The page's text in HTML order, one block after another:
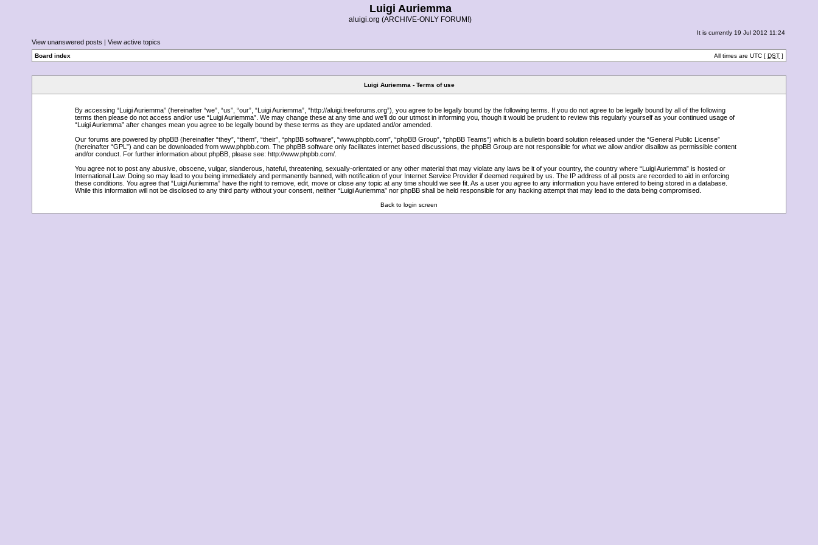
Luigi Auriemma
aluigi.org (ARCHIVE-ONLY FORUM!)
It is currently 19 Jul 2012 11:24
View unanswered posts | View active topics
Board index All times are UTC [ DST ]
Luigi Auriemma - Terms of use
By accessing “Luigi Auriemma” (hereinafter “we”, “us”, “our”, “Luigi Auriemma”, “http://aluigi.freeforums.org”), you agree to be legally bound by the following terms. If you do not agree to be legally bound by all of the following
terms then please do not access and/or use “Luigi Auriemma”. We may change these at any time and we’ll do our utmost in informing you, though it would be prudent to review this regularly yourself as your continued usage of
“Luigi Auriemma” after changes mean you agree to be legally bound by these terms as they are updated and/or amended.
Our forums are powered by phpBB (hereinafter “they”, “them”, “their”, “phpBB software”, “www.phpbb.com”, “phpBB Group”, “phpBB Teams”) which is a bulletin board solution released under the “General Public License”
(hereinafter “GPL”) and can be downloaded from www.phpbb.com. The phpBB software only facilitates internet based discussions, the phpBB Group are not responsible for what we allow and/or disallow as permissible content
and/or conduct. For further information about phpBB, please see: http://www.phpbb.com/.
You agree not to post any abusive, obscene, vulgar, slanderous, hateful, threatening, sexually-orientated or any other material that may violate any laws be it of your country, the country where “Luigi Auriemma” is hosted or
International Law. Doing so may lead to you being immediately and permanently banned, with notification of your Internet Service Provider if deemed required by us. The IP address of all posts are recorded to aid in enforcing
these conditions. You agree that “Luigi Auriemma” have the right to remove, edit, move or close any topic at any time should we see fit. As a user you agree to any information you have entered to being stored in a database.
While this information will not be disclosed to any third party without your consent, neither “Luigi Auriemma” nor phpBB shall be held responsible for any hacking attempt that may lead to the data being compromised.
Back to login screen